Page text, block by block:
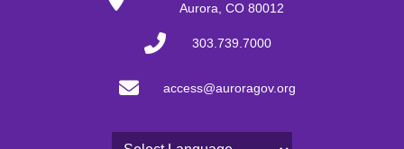
Aurora, CO 80012
303.739.7000
access@auroragov.org